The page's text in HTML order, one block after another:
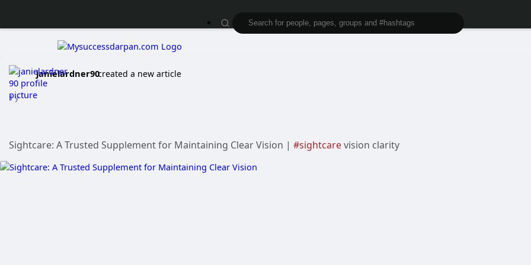
janielardner90created a new article
1 y
Sightcare: A Trusted Supplement for Maintaining Clear Vision | #sightcarevision clarity